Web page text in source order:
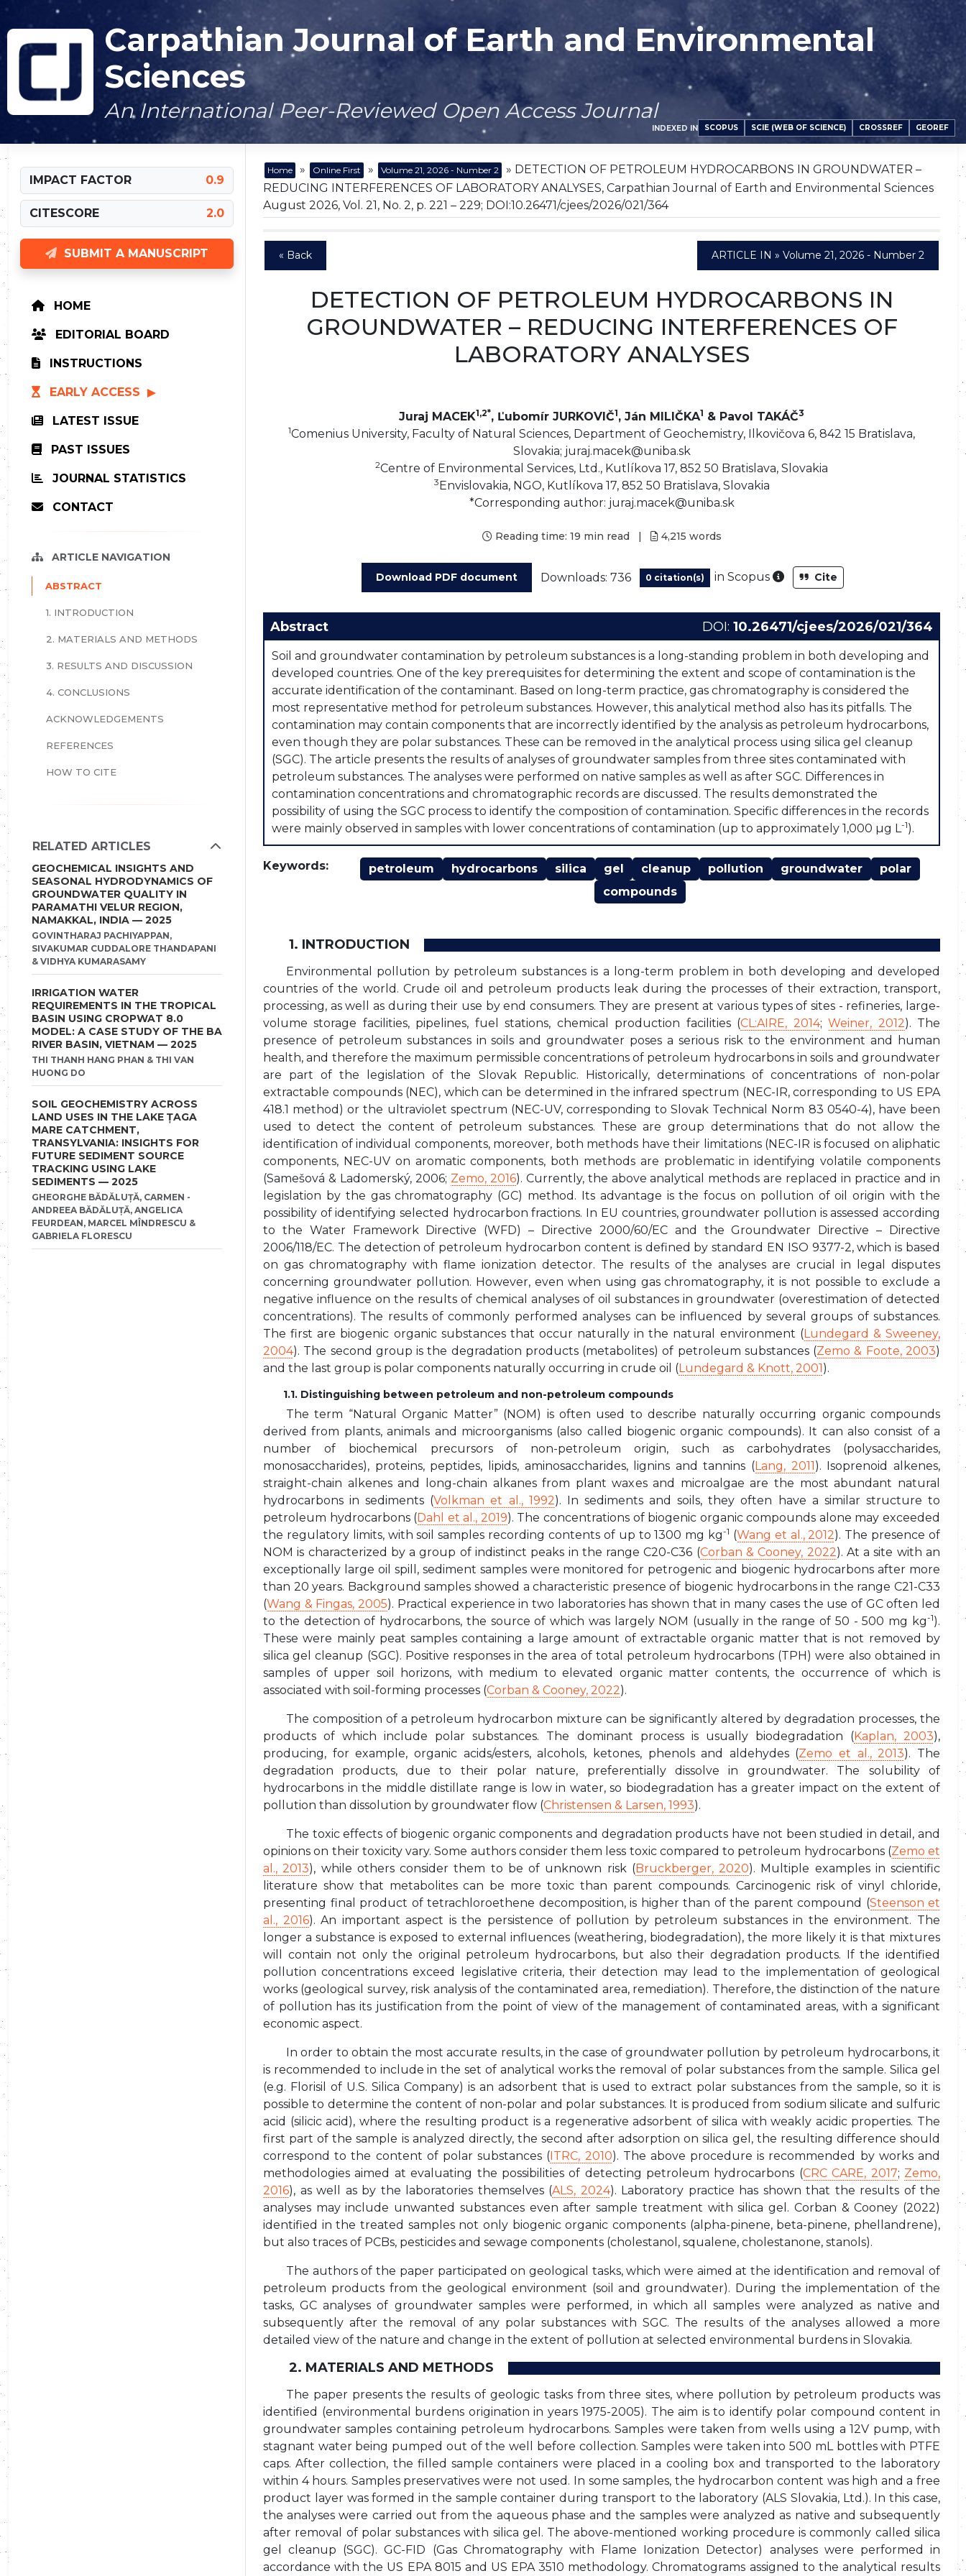
Carpathian Journal of Earth and Environmental
Sciences
An International Peer-Reviewed Open Access Journal
INDEXED IN SCOPUS SCIE (WEB OF SCIENCE) CROSSREF GEOREF
IMPACT FACTOR 0.9
CITESCORE 2.0
SUBMIT A MANUSCRIPT
HOME
EDITORIAL BOARD
INSTRUCTIONS
EARLY ACCESS
LATEST ISSUE
PAST ISSUES
JOURNAL STATISTICS
CONTACT
ARTICLE NAVIGATION
ABSTRACT
1. INTRODUCTION
2. MATERIALS AND METHODS
3. RESULTS AND DISCUSSION
4. CONCLUSIONS
ACKNOWLEDGEMENTS
REFERENCES
HOW TO CITE
RELATED ARTICLES
GEOCHEMICAL INSIGHTS AND
SEASONAL HYDRODYNAMICS OF
GROUNDWATER QUALITY IN
PARAMATHI VELUR REGION,
NAMAKKAL, INDIA — 2025
GOVINTHARAJ PACHIYAPPAN,
SIVAKUMAR CUDDALORE THANDAPANI
& VIDHYA KUMARASAMY
IRRIGATION WATER
REQUIREMENTS IN THE TROPICAL
BASIN USING CROPWAT 8.0
MODEL: A CASE STUDY OF THE BA
RIVER BASIN, VIETNAM — 2025
THI THANH HANG PHAN & THI VAN
HUONG DO
SOIL GEOCHEMISTRY ACROSS
LAND USES IN THE LAKE ȚAGA
MARE CATCHMENT,
TRANSYLVANIA: INSIGHTS FOR
FUTURE SEDIMENT SOURCE
TRACKING USING LAKE
SEDIMENTS — 2025
GHEORGHE BĂDĂLUȚĂ, CARMEN -
ANDREEA BĂDĂLUȚĂ, ANGELICA
FEURDEAN, MARCEL MÎNDRESCU &
GABRIELA FLORESCU
Home » Online First » Volume 21, 2026 - Number 2
» DETECTION OF PETROLEUM HYDROCARBONS IN GROUNDWATER –
REDUCING INTERFERENCES OF LABORATORY ANALYSES, Carpathian Journal of Earth and Environmental Sciences
August 2026, Vol. 21, No. 2, p. 221 – 229; DOI:10.26471/cjees/2026/021/364
« Back ARTICLE IN » Volume 21, 2026 - Number 2
DETECTION OF PETROLEUM HYDROCARBONS IN
GROUNDWATER – REDUCING INTERFERENCES OF
LABORATORY ANALYSES
Juraj MACEK1,2*, Ľubomír JURKOVIČ1, Ján MILIČKA1 & Pavol TAKÁČ3
1Comenius University, Faculty of Natural Sciences, Department of Geochemistry, Ilkovičova 6, 842 15 Bratislava,
Slovakia; juraj.macek@uniba.sk
2Centre of Environmental Services, Ltd., Kutlíkova 17, 852 50 Bratislava, Slovakia
3Envislovakia, NGO, Kutlíkova 17, 852 50 Bratislava, Slovakia
*Corresponding author: juraj.macek@uniba.sk
Reading time: 19 min read | 4,215 words
Download PDF document Downloads: 736 0 citation(s) in Scopus As part of the post-publication
Cite
Abstract DOI: 10.26471/cjees/2026/021/364
Soil and groundwater contamination by petroleum substances is a long-standing problem in both developing and
developed countries. One of the key prerequisites for determining the extent and scope of contamination is the
accurate identification of the contaminant. Based on long-term practice, gas chromatography is considered the
most representative method for petroleum substances. However, this analytical method also has its pitfalls. The
contamination may contain components that are incorrectly identified by the analysis as petroleum hydrocarbons,
even though they are polar substances. These can be removed in the analytical process using silica gel cleanup
(SGC). The article presents the results of analyses of groundwater samples from three sites contaminated with
petroleum substances. The analyses were performed on native samples as well as after SGC. Differences in
contamination concentrations and chromatographic records are discussed. The results demonstrated the
possibility of using the SGC process to identify the composition of contamination. Specific differences in the records
were mainly observed in samples with lower concentrations of contamination (up to approximately 1,000 µg L-1).
Keywords: petroleum hydrocarbons silica gel cleanup pollution groundwater
polar
compounds
1. INTRODUCTION
Environmental pollution by petroleum substances is a long-term problem in both developing and developed
countries of the world. Crude oil and petroleum products leak during the processes of their extraction, transport,
processing, as well as during their use by end consumers. They are present at various types of sites - refineries, large-
volume storage facilities, pipelines, fuel stations, chemical production facilities (CL:AIRE, 2014;Weiner, 2012). The
presence of petroleum substances in soils and groundwater poses a serious risk to the environment and human
health, and therefore the maximum permissible concentrations of petroleum hydrocarbons in soils and groundwater
are part of the legislation of the Slovak Republic. Historically, determinations of concentrations of non-polar
extractable compounds (NEC), which can be determined in the infrared spectrum (NEC-IR, corresponding to US EPA
418.1 method) or the ultraviolet spectrum (NEC-UV, corresponding to Slovak Technical Norm 83 0540-4), have been
used to detect the content of petroleum substances. These are group determinations that do not allow the
identification of individual components, moreover, both methods have their limitations (NEC-IR is focused on aliphatic
components, NEC-UV on aromatic components, both methods are problematic in identifying volatile components
(Samešová & Ladomerský, 2006; Zemo, 2016). Currently, the above analytical methods are replaced in practice and in
legislation by the gas chromatography (GC) method. Its advantage is the focus on pollution of oil origin with the
possibility of identifying selected hydrocarbon fractions. In EU countries, groundwater pollution is assessed according
to the Water Framework Directive (WFD) – Directive 2000/60/EC and the Groundwater Directive – Directive
2006/118/EC. The detection of petroleum hydrocarbon content is defined by standard EN ISO 9377-2, which is based
on gas chromatography with flame ionization detector. The results of the analyses are crucial in legal disputes
concerning groundwater pollution. However, even when using gas chromatography, it is not possible to exclude a
negative influence on the results of chemical analyses of oil substances in groundwater (overestimation of detected
concentrations). The results of commonly performed analyses can be influenced by several groups of substances.
The first are biogenic organic substances that occur naturally in the natural environment (Lundegard & Sweeney,
2004). The second group is the degradation products (metabolites) of petroleum substances (Zemo & Foote, 2003)
and the last group is polar components naturally occurring in crude oil (Lundegard & Knott, 2001).
1.1. Distinguishing between petroleum and non-petroleum compounds
The term “Natural Organic Matter” (NOM) is often used to describe naturally occurring organic compounds
derived from plants, animals and microorganisms (also called biogenic organic compounds). It can also consist of a
number of biochemical precursors of non-petroleum origin, such as carbohydrates (polysaccharides,
monosaccharides), proteins, peptides, lipids, aminosaccharides, lignins and tannins (Lang, 2011). Isoprenoid alkenes,
straight-chain alkenes and long-chain alkanes from plant waxes and microalgae are the most abundant natural
hydrocarbons in sediments (Volkman et al., 1992). In sediments and soils, they often have a similar structure to
petroleum hydrocarbons (Dahl et al., 2019). The concentrations of biogenic organic compounds alone may exceeded
the regulatory limits, with soil samples recording contents of up to 1300 mg kg-1 (Wang et al., 2012). The presence of
NOM is characterized by a group of indistinct peaks in the range C20-C36 (Corban & Cooney, 2022). At a site with an
exceptionally large oil spill, sediment samples were monitored for petrogenic and biogenic hydrocarbons after more
than 20 years. Background samples showed a characteristic presence of biogenic hydrocarbons in the range C21-C33
(Wang & Fingas, 2005). Practical experience in two laboratories has shown that in many cases the use of GC often led
to the detection of hydrocarbons, the source of which was largely NOM (usually in the range of 50 - 500 mg kg-1).
These were mainly peat samples containing a large amount of extractable organic matter that is not removed by
silica gel cleanup (SGC). Positive responses in the area of total petroleum hydrocarbons (TPH) were also obtained in
samples of upper soil horizons, with medium to elevated organic matter contents, the occurrence of which is
associated with soil-forming processes (Corban & Cooney, 2022).
The composition of a petroleum hydrocarbon mixture can be significantly altered by degradation processes, the
products of which include polar substances. The dominant process is usually biodegradation (Kaplan, 2003),
producing, for example, organic acids/esters, alcohols, ketones, phenols and aldehydes (Zemo et al., 2013). The
degradation products, due to their polar nature, preferentially dissolve in groundwater. The solubility of
hydrocarbons in the middle distillate range is low in water, so biodegradation has a greater impact on the extent of
pollution than dissolution by groundwater flow (Christensen & Larsen, 1993).
The toxic effects of biogenic organic components and degradation products have not been studied in detail, and
opinions on their toxicity vary. Some authors consider them less toxic compared to petroleum hydrocarbons (Zemo et
al., 2013), while others consider them to be of unknown risk (Bruckberger, 2020). Multiple examples in scientific
literature show that metabolites can be more toxic than parent compounds. Carcinogenic risk of vinyl chloride,
presenting final product of tetrachloroethene decomposition, is higher than of the parent compound (Steenson et
al., 2016). An important aspect is the persistence of pollution by petroleum substances in the environment. The
longer a substance is exposed to external influences (weathering, biodegradation), the more likely it is that mixtures
will contain not only the original petroleum hydrocarbons, but also their degradation products. If the identified
pollution concentrations exceed legislative criteria, their detection may lead to the implementation of geological
works (geological survey, risk analysis of the contaminated area, remediation). Therefore, the distinction of the nature
of pollution has its justification from the point of view of the management of contaminated areas, with a significant
economic aspect.
In order to obtain the most accurate results, in the case of groundwater pollution by petroleum hydrocarbons, it
is recommended to include in the set of analytical works the removal of polar substances from the sample. Silica gel
(e.g. Florisil of U.S. Silica Company) is an adsorbent that is used to extract polar substances from the sample, so it is
possible to determine the content of non-polar and polar substances. It is produced from sodium silicate and sulfuric
acid (silicic acid), where the resulting product is a regenerative adsorbent of silica with weakly acidic properties. The
first part of the sample is analyzed directly, the second after adsorption on silica gel, the resulting difference should
correspond to the content of polar substances (ITRC, 2010). The above procedure is recommended by works and
methodologies aimed at evaluating the possibilities of detecting petroleum hydrocarbons (CRC CARE, 2017; Zemo,
2016), as well as by the laboratories themselves (ALS, 2024). Laboratory practice has shown that the results of the
analyses may include unwanted substances even after sample treatment with silica gel. Corban & Cooney (2022)
identified in the treated samples not only biogenic organic components (alpha-pinene, beta-pinene, phellandrene),
but also traces of PCBs, pesticides and sewage components (cholestanol, squalene, cholestanone, stanols).
The authors of the paper participated on geological tasks, which were aimed at the identification and removal of
petroleum products from the geological environment (soil and groundwater). During the implementation of the
tasks, GC analyses of groundwater samples were performed, in which all samples were analyzed as native and
subsequently after the removal of any polar substances with SGC. The results of the analyses allowed a more
detailed view of the nature and change in the extent of pollution at selected environmental burdens in Slovakia.
2. MATERIALS AND METHODS
The paper presents the results of geologic tasks from three sites, where pollution by petroleum products was
identified (environmental burdens origination in years 1975-2005). The aim is to identify polar compound content in
groundwater samples containing petroleum hydrocarbons. Samples were taken from wells using a 12V pump, with
stagnant water being pumped out of the well before collection. Samples were taken into 500 mL bottles with PTFE
caps. After collection, the filled sample containers were placed in a cooling box and transported to the laboratory
within 4 hours. Samples preservatives were not used. In some samples, the hydrocarbon content was high and a free
product layer was formed in the sample container during transport to the laboratory (ALS Slovakia, Ltd.). In this case,
the analyses were carried out from the aqueous phase and the samples were analyzed as native and subsequently
after removal of polar substances with silica gel. The above-mentioned working procedure is commonly called silica
gel cleanup (SGC). GC-FID (Gas Chromatography with Flame Ionization Detector) analyses were performed in
accordance with the US EPA 8015 and US EPA 3510 methodology. Chromatograms assigned to the analytical results